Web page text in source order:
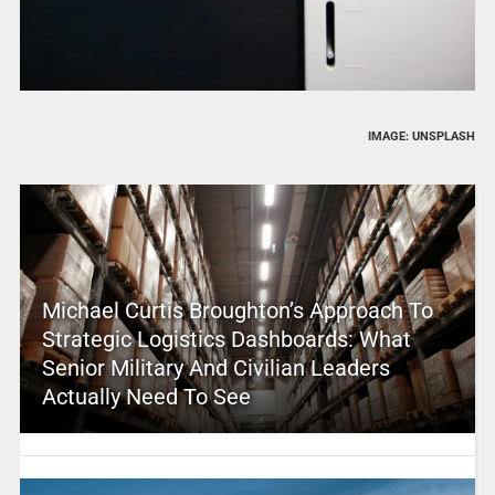
IMAGE: UNSPLASH
Michael Curtis Broughton’s Approach To
Strategic Logistics Dashboards: What
Senior Military And Civilian Leaders
Actually Need To See